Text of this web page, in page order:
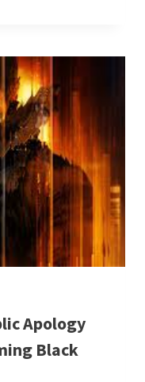
Apology
Black